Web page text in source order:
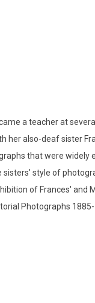
a teacher at
her also-deaf sister
that were widely
sisters' style of
of Frances' and
Photographs